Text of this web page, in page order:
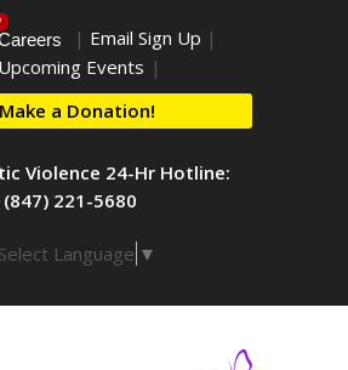
| Email Sign Up |
Upcoming Events |
Make a Donation!
Violence 24-Hr Hotline:
(847) 221-5680
Select Language ▼